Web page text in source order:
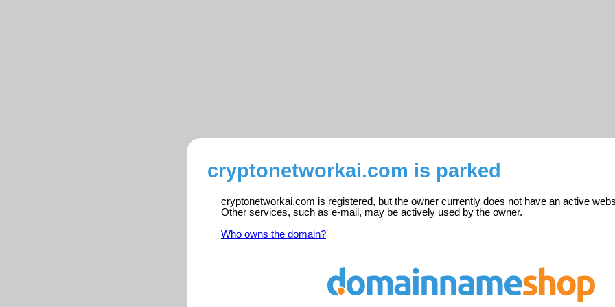
cryptonetworkai.com is parked
cryptonetworkai.com is registered, but the owner currently does not have an active
Other services, such as e-mail, may be actively used by the owner.
Who owns the domain?